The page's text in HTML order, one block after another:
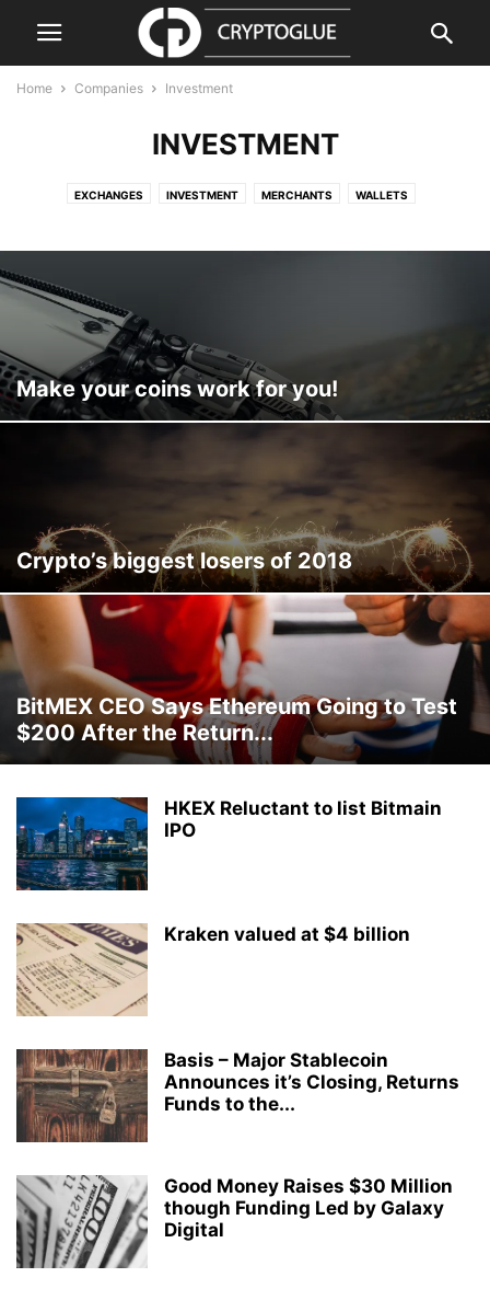
Home Companies Investment
INVESTMENT
EXCHANGES INVESTMENT MERCHANTS WALLETS
Make your coins work for you!
Crypto’s biggest losers of 2018
BitMEX CEO Says Ethereum Going to Test
$200 After the Return...
HKEX Reluctant to list Bitmain
IPO
Kraken valued at $4 billion
Basis – Major Stablecoin
Announces it’s Closing, Returns
Funds to the...
Good Money Raises $30 Million
though Funding Led by Galaxy
Digital